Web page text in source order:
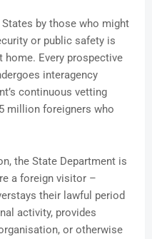
by those who might
or public safety is
home. Every prospective
interagency
continuous vetting
million foreigners who
the State Department is
a foreign visitor –
their lawful period
activity, provides
or otherwise